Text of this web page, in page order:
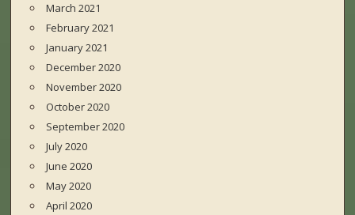
March 2021
February 2021
January 2021
December 2020
November 2020
October 2020
September 2020
July 2020
June 2020
May 2020
April 2020